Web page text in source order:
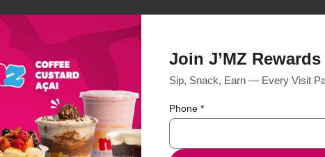
Join J’MZ Rewards
Sip, Snack, Earn — Every Visit
Phone *